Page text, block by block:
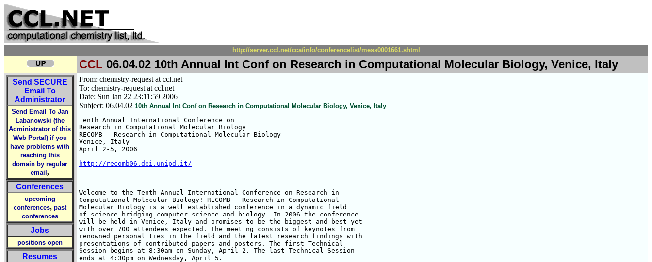
http://server.ccl.net/cca/info/conferencelist/mess0001661.shtml
CCL 06.04.02 10th Annual Int Conf on Research in Computational Molecular Biology, Venice, Italy
Send SECURE
Email To
Administrator
Send Email To Jan
Labanowski (the
Administrator of this
Web Portal) if you
have problems with
reaching this
domain by regular
email ,
Conferences
upcoming
conferences, past
conferences
Jobs
positions open
Resumes
From: chemistry-request at ccl.net
To: chemistry-request at ccl.net
Date: Sun Jan 22 23:11:59 2006
Subject: 06.04.02 10th Annual Int Conf on Research in Computational Molecular Biology, Venice, Italy
Tenth Annual International Conference on
Research in Computational Molecular Biology
RECOMB - Research in Computational Molecular Biology
Venice, Italy
April 2-5, 2006
http://recomb06.dei.unipd.it/
Welcome to the Tenth Annual International Conference on Research in
Computational Molecular Biology! RECOMB - Research in Computational
Molecular Biology is a well established conference in a dynamic field
of science bridging computer science and biology. In 2006 the conference
will be held in Venice, Italy and promises to be the biggest and best yet
with over 700 attendees expected. The meeting consists of keynotes from
renowned personalities in the field and the latest research findings with
presentations of contributed papers and posters. The first Technical
Session begins at 8:30am on Sunday, April 2. The last Technical Session
ends at 4:30pm on Wednesday, April 5.